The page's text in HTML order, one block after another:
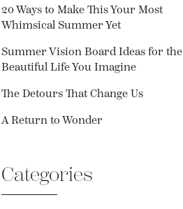
20 Ways to Make This Your Most
Whimsical Summer Yet
Summer Vision Board Ideas for the
Beautiful Life You Imagine
The Detours That Change Us
A Return to Wonder
Categories